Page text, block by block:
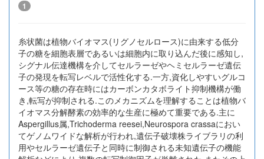
1
糸状菌は植物バイオマス(リグノセルロース)に由来する低分
子の糖を細胞表層であるいは細胞内に取り込んだ後に感知し,
シグナル伝達機構を介してセルラーゼやヘミセルラーゼ遺伝
子の発現を転写レベルで活性化する.一方,資化しやすいグルコ
ース等の糖の存在時にはカーボンカタボライト抑制機構が働
き,転写が抑制される.このメカニズムを理解することは植物バ
イオマス分解酵素の効率的な生産に極めて重要である.主に
Aspergillus属,Trichoderma reesei,Neurospora crassaにおい
てゲノムワイドな解析が行われ,遺伝子破壊株ライブラリの利
用やセルラーゼ遺伝子と同時に制御される未知遺伝子の機能